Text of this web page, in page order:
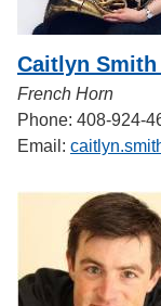
Caitlyn
French Horn
Phone: 408-924-
Email: